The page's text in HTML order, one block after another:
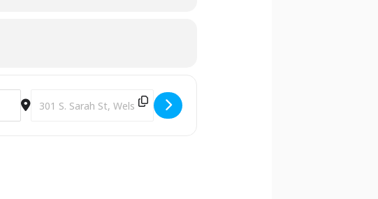
Destination Address - Library Clubhouse [IyBov4P8s]